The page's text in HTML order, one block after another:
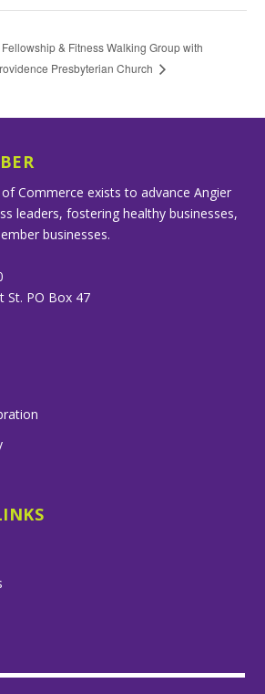
Fellowship & Fitness Walking Group with
Presbyterian Church
Commerce exists to advance Angier
leaders, fostering healthy businesses,
businesses.
St. PO Box 47